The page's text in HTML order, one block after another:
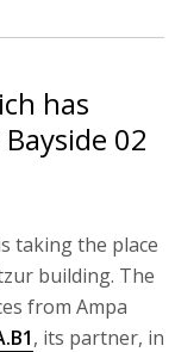
has
02
taking the place
building. The
from Ampa
, its partner, in